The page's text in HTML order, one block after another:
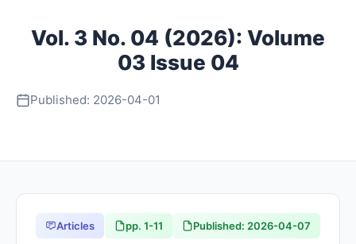
About
Vol. 3 No. 04 (2026): Volume
03 Issue 04
Published: 2026-04-01
Articles pp. 1-11 Published: 2026-04-07